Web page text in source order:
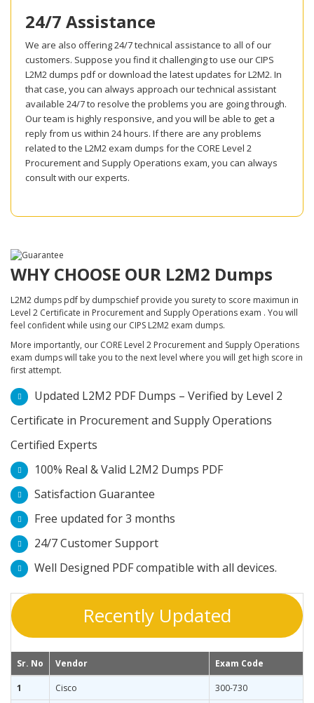
24/7 Assistance
We are also offering 24/7 technical assistance to all of our
customers. Suppose you find it challenging to use our CIPS
L2M2 dumps pdf or download the latest updates for L2M2. In
that case, you can always approach our technical assistant
available 24/7 to resolve the problems you are going through.
Our team is highly responsive, and you will be able to get a
reply from us within 24 hours. If there are any problems
related to the L2M2 exam dumps for the CORE Level 2
Procurement and Supply Operations exam, you can always
consult with our experts.
WHY CHOOSE OUR L2M2 Dumps
L2M2 dumps pdf by dumpschief provide you surety to score maximun in
Level 2 Certificate in Procurement and Supply Operations exam . You will
feel confident while using our CIPS L2M2 exam dumps.
More importantly, our CORE Level 2 Procurement and Supply Operations
exam dumps will take you to the next level where you will get high score in
first attempt.
Updated L2M2 PDF Dumps – Verified by Level 2
Certificate in Procurement and Supply Operations
Certified Experts
100% Real & Valid L2M2 Dumps PDF
Satisfaction Guarantee
Free updated for 3 months
24/7 Customer Support
Well Designed PDF compatible with all devices.
Recently Updated
Sr. No Vendor Exam Code
1 Cisco
300-730